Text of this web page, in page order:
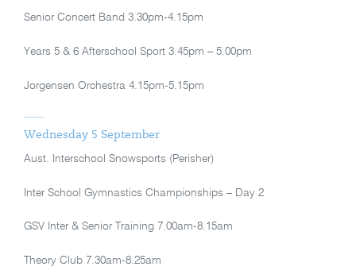
Senior Concert Band 3.30pm-4.15pm
Years 5 & 6 Afterschool Sport 3.45pm – 5.00pm
Jorgensen Orchestra 4.15pm-5.15pm
Wednesday 5 September
Aust. Interschool Snowsports (Perisher)
Inter School Gymnastics Championships – Day 2
GSV Inter & Senior Training 7.00am-8.15am
Theory Club 7.30am-8.25am